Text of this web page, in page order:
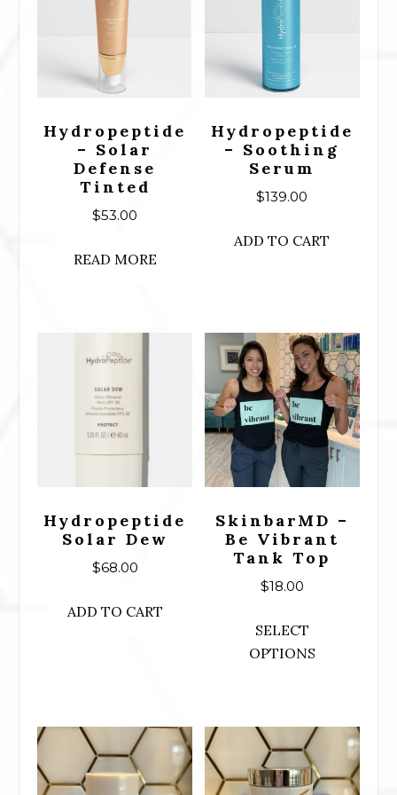
Hydropeptide
– Solar
Defense
Tinted
$53.00
READ MORE
Hydropeptide
– Soothing
Serum
$139.00
ADD TO CART
Hydropeptide
Solar Dew
$68.00
ADD TO CART
SkinbarMD –
Be Vibrant
Tank Top
$18.00
SELECT
OPTIONS
The